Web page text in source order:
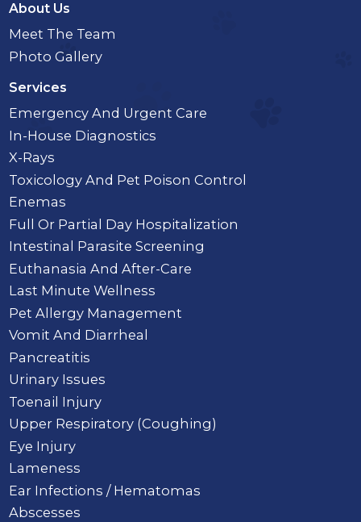
About Us
Meet The Team
Photo Gallery
Services
Emergency And Urgent Care
In-House Diagnostics
X-Rays
Toxicology And Pet Poison Control
Enemas
Full Or Partial Day Hospitalization
Intestinal Parasite Screening
Euthanasia And After-Care
Last Minute Wellness
Pet Allergy Management
Vomit And Diarrheal
Pancreatitis
Urinary Issues
Toenail Injury
Upper Respiratory (Coughing)
Eye Injury
Lameness
Ear Infections / Hematomas
Abscesses